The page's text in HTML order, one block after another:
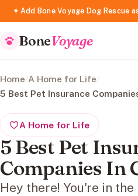
✦ Add Bone Voyage Dog Rescue
BoneVoyage
Home/A Home for Life/
5 Best Pet Insurance
A Home for Life
5 Best Pet
Companies In
Hey there! You're in